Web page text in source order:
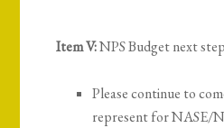
Item V:NPS Budget next
Please continue to
represent for NASE/